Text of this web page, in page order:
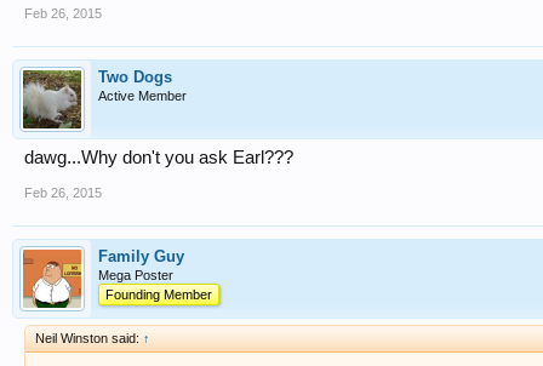
Feb 26, 2015
Two Dogs
Active Member
dawg...Why don't you ask Earl???
Feb 26, 2015
Family Guy
Mega Poster
Founding Member
Neil Winston said: ↑